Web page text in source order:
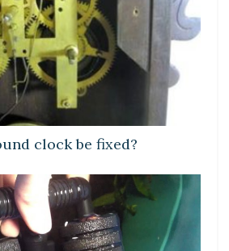
clock be fixed?